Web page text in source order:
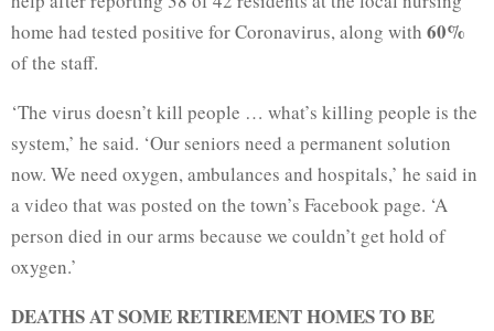
home had tested positive for Coronavirus, along with 60%
of the staff.
‘The virus doesn’t kill people … what’s killing people is the
system,’ he said. ‘Our seniors need a permanent solution
now. We need oxygen, ambulances and hospitals,’ he said in
a video that was posted on the town’s Facebook page. ‘A
person died in our arms because we couldn’t get hold of
oxygen.’
DEATHS AT SOME RETIREMENT HOMES TO BE